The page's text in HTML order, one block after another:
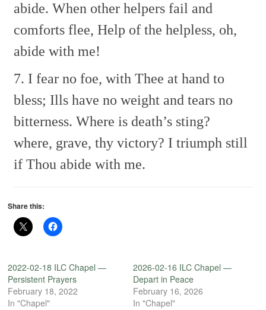
abide. When other helpers fail and
comforts flee, Help of the helpless, oh,
abide with me!
7. I fear no foe, with Thee at hand to
bless; Ills have no weight and tears no
bitterness. Where is death’s sting?
where, grave, thy victory? I triumph still
if Thou abide with me.
Share this:
2022-02-18 ILC Chapel —
Persistent Prayers
February 18, 2022
In "Chapel"
2026-02-16 ILC Chapel —
Depart in Peace
February 16, 2026
In "Chapel"